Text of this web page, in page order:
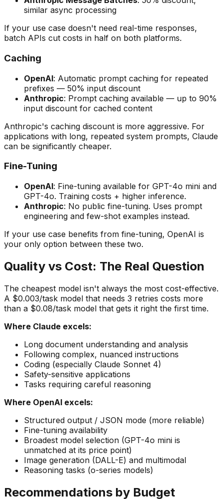
similar async processing
If your use case doesn't need real-time responses,
batch APIs cut costs in half on both platforms.
Caching
OpenAI: Automatic prompt caching for repeated
prefixes — 50% input discount
Anthropic: Prompt caching available — up to 90%
input discount for cached content
Anthropic's caching discount is more aggressive. For
applications with long, repeated system prompts, Claude
can be significantly cheaper.
Fine-Tuning
OpenAI: Fine-tuning available for GPT-4o mini and
GPT-4o. Training costs + higher inference.
Anthropic: No public fine-tuning. Uses prompt
engineering and few-shot examples instead.
If your use case benefits from fine-tuning, OpenAI is
your only option between these two.
Quality vs Cost: The Real Question
The cheapest model isn't always the most cost-effective.
A $0.003/task model that needs 3 retries costs more
than a $0.08/task model that gets it right the first time.
Where Claude excels:
Long document understanding and analysis
Following complex, nuanced instructions
Coding (especially Claude Sonnet 4)
Safety-sensitive applications
Tasks requiring careful reasoning
Where OpenAI excels:
Structured output / JSON mode (more reliable)
Fine-tuning availability
Broadest model selection (GPT-4o mini is
unmatched at its price point)
Image generation (DALL-E) and multimodal
Reasoning tasks (o-series models)
Recommendations by Budget